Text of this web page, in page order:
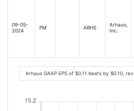
09-05-
2024
PM ARHS
Arhaus,
Inc.
Arhaus GAAP EPS of $0.11 beats by $0.10,